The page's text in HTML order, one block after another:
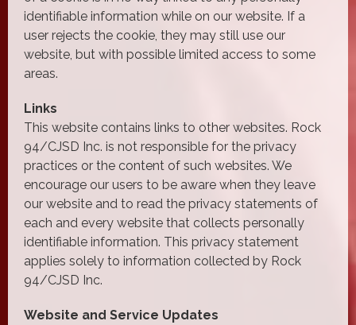
identifiable information while on our website. If a
user rejects the cookie, they may still use our
website, but with possible limited access to some
areas.
Links
This website contains links to other websites. Rock
94/CJSD Inc. is not responsible for the privacy
practices or the content of such websites. We
encourage our users to be aware when they leave
our website and to read the privacy statements of
each and every website that collects personally
identifiable information. This privacy statement
applies solely to information collected by Rock
94/CJSD Inc.
Website and Service Updates